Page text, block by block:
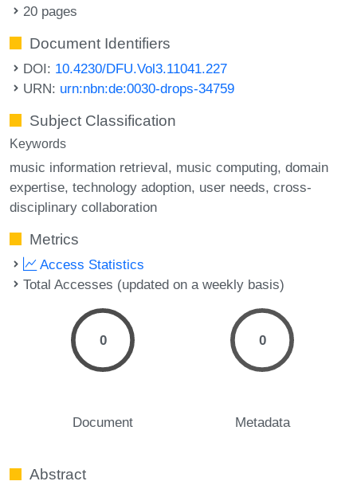
20 pages
Document Identifiers
DOI: 10.4230/DFU.Vol3.11041.227
URN: urn:nbn:de:0030-drops-34759
Subject Classification
Keywords
music information retrieval music computing domain
expertise technology adoption user needs cross-
disciplinary collaboration
Metrics
Access Statistics
Total Accesses (updated on a weekly basis)
0
Document
0
Metadata
Abstract